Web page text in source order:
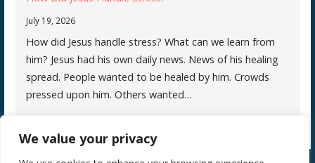
We value your privacy
July 19, 2026
How did Jesus handle stress? What can we learn from
him? Jesus had his own daily news. News of his healing
spread. People wanted to be healed by him. Crowds
pressed upon him. Others wanted…